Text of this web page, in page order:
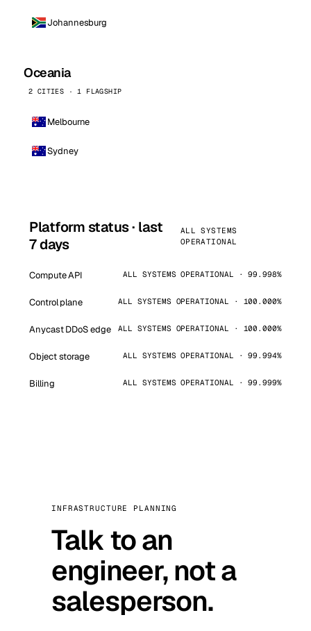
Johannesburg
Oceania
2 CITIES · 1 FLAGSHIP
Melbourne
Sydney
Platform status · last
7 days
ALL SYSTEMS
OPERATIONAL
Compute API ALL SYSTEMS OPERATIONAL · 99.998%
Control plane ALL SYSTEMS OPERATIONAL · 100.000%
Anycast DDoS edge ALL SYSTEMS OPERATIONAL · 100.000%
Object storage ALL SYSTEMS OPERATIONAL · 99.994%
Billing ALL SYSTEMS OPERATIONAL · 99.999%
INFRASTRUCTURE PLANNING
Talk to an
engineer, not a
salesperson.